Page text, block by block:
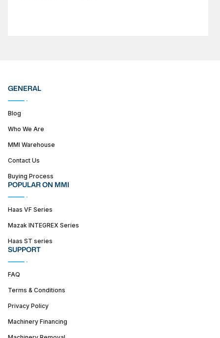
GENERAL
Blog
Who We Are
MMI Warehouse
Contact Us
Buying Process
POPULAR ON MMI
Haas VF Series
Mazak INTEGREX Series
Haas ST series
SUPPORT
FAQ
Terms & Conditions
Privacy Policy
Machinery Financing